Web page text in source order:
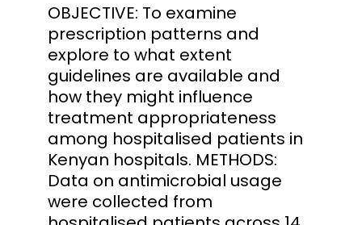
OBJECTIVE: To examine
prescription patterns and
explore to what extent
guidelines are available and
how they might influence
treatment appropriateness
among hospitalised patients in
Kenyan hospitals. METHODS:
Data on antimicrobial usage
were collected from